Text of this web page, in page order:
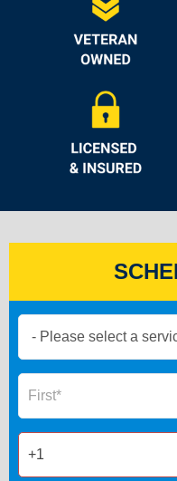
Now
Form
Name